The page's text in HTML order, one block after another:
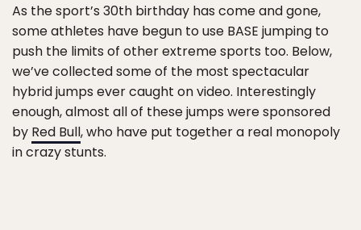
As the sport’s 30th birthday has come and gone,
some athletes have begun to use BASE jumping to
push the limits of other extreme sports too. Below,
we’ve collected some of the most spectacular
hybrid jumps ever caught on video. Interestingly
enough, almost all of these jumps were sponsored
by Red Bull, who have put together a real monopoly
in crazy stunts.